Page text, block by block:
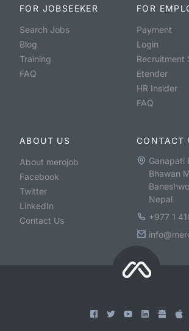
FOR JOBSEEKER
Search Jobs
Blog
Training
FAQ
FOR
Payment
Login
Recruitment
Etender
HR Insider
FAQ
ABOUT US
About merojob
Facebook
Twitter
LinkedIn
Contact Us
CONTACT
Ganapati
Bhawan
Nepal
+977 1